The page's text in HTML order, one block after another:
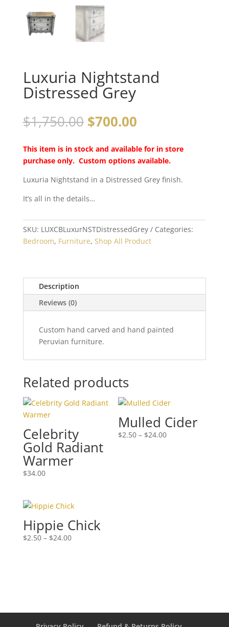
Luxuria Nightstand
Distressed Grey
$1,750.00 $700.00
This item is in stock and available for in store
purchase only. Custom options available.
Luxuria Nightstand in a Distressed Grey finish.
It’s all in the details…
SKU: LUXCBLuxurNSTDistressedGrey
Categories:
Bedroom, Furniture, Shop All Product
Description
Reviews (0)
Custom hand carved and hand painted
Peruvian furniture.
Related products
Celebrity
Gold Radiant
Warmer
$34.00
Mulled Cider
$2.50 – $24.00Price
Hippie Chick
$2.50 – $24.00Price